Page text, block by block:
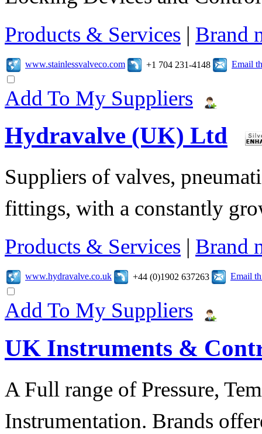
Products & Services | Brand
www.stainlessvalveco.com +1 704 231-4148 Email
Add To My Suppliers
Hydravalve (UK) Ltd
Suppliers of valves,
fittings, with a constantly
Products & Services | Brand
www.hydravalve.co.uk +44 (0)1902 637263 Email
Add To My Suppliers
UK Instruments &
A Full range of Pressure,
Instrumentation. Brands